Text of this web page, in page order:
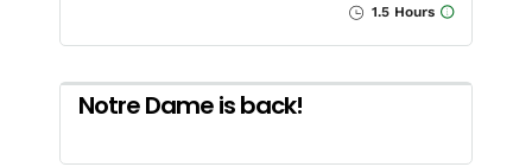
1.5 Hours
Notre Dame is back!